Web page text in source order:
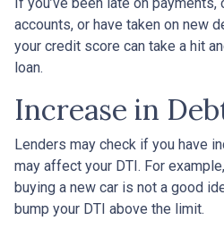
accounts, or have taken on new
your credit score can take a hit
loan.
Increase in
Lenders may check if you have
may affect your DTI. For
buying a new car is not a good
bump your DTI above the limit.